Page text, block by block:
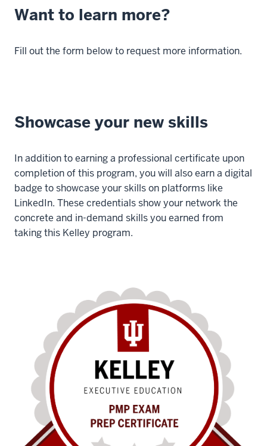
Want to learn more?
Fill out the form below to request more information.
Showcase your new skills
In addition to earning a professional certificate upon
completion of this program, you will also earn a digital
badge to showcase your skills on platforms like
LinkedIn. These credentials show your network the
concrete and in-demand skills you earned from
taking this Kelley program.